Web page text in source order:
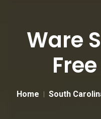
Ware
Home South